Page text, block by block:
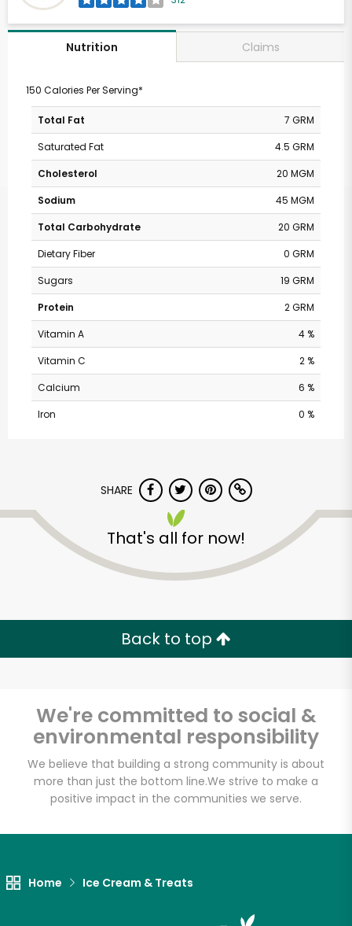
Nutrition Claims
150 Calories Per Serving*
Total Fat
7 GRM
Saturated Fat
4.5 GRM
Cholesterol
20 MGM
Sodium
45 MGM
Total Carbohydrate
20 GRM
Dietary Fiber
0 GRM
Sugars
19 GRM
Protein
2 GRM
Vitamin A
4 %
Vitamin C
2 %
Calcium
6 %
Iron
0 %
SHARE
That's all for now!
Back to top
We're committed to social &
environmental responsibility
We believe that building a strong community is about
more than just the bottom line.We strive to make a
positive impact in the communities we serve.
Home Ice Cream & Treats
Unlimited Free Delivery with
Try 30 Days RISK-FREE
Zip code
Email address